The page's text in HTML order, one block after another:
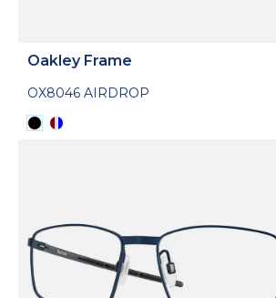
Oakley Frame
OX8046 AIRDROP